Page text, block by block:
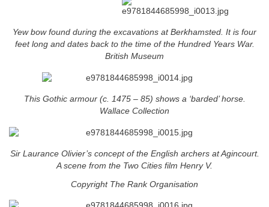
Yew bow found during the excavations at Berkhamsted. It is four
feet long and dates back to the time of the Hundred Years War.
British Museum
This Gothic armour (c. 1475 – 85) shows a ‘barded’ horse.
Wallace Collection
Sir Laurance Olivier’s concept of the English archers at Agincourt.
A scene from the Two Cities film Henry V.
Copyright The Rank Organisation